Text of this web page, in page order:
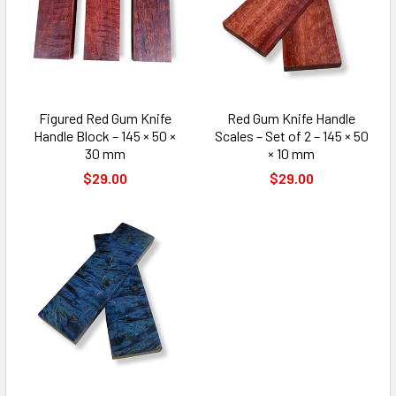
Figured Red Gum Knife
Handle Block – 145 × 50 ×
30 mm
$29.00
Red Gum Knife Handle
Scales – Set of 2 – 145 × 50
× 10 mm
$29.00